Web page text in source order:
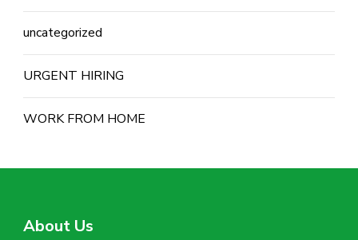
uncategorized
URGENT HIRING
WORK FROM HOME
About Us